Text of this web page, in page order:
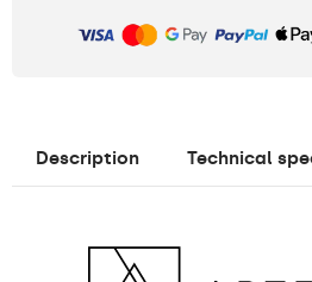
Description Technical